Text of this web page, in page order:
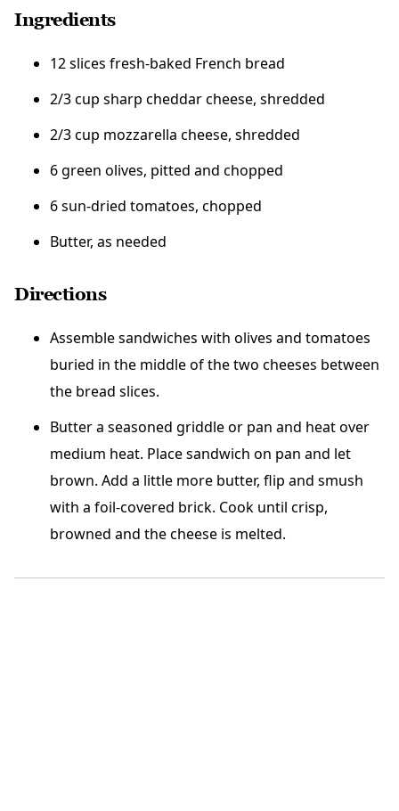
Ingredients
12 slices fresh-baked French bread
2/3 cup sharp cheddar cheese, shredded
2/3 cup mozzarella cheese, shredded
6 green olives, pitted and chopped
6 sun-dried tomatoes, chopped
Butter, as needed
Directions
Assemble sandwiches with olives and tomatoes
buried in the middle of the two cheeses between
the bread slices.
Butter a seasoned griddle or pan and heat over
medium heat. Place sandwich on pan and let
brown. Add a little more butter, flip and smush
with a foil-covered brick. Cook until crisp,
browned and the cheese is melted.